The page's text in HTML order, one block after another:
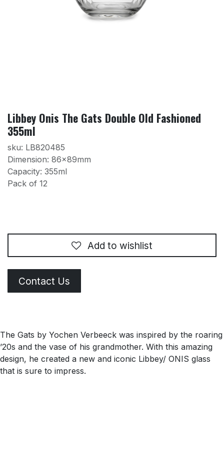
Libbey Onis The Gats Double Old Fashioned
355ml
sku: LB820485
Dimension: 86x89mm
Capacity: 355ml
Pack of 12
Add to wishlist
Contact Us
The Gats by Yochen Verbeeck was inspired by the roaring
’20s and the vase of his grandmother. With this amazing
design, he created a new and iconic Libbey/ ONIS glass
that is sure to impress.